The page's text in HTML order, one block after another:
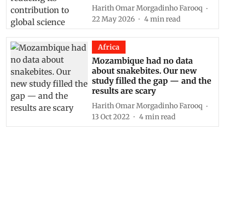
Harith Omar Morgadinho Farooq
22 May 2026
4min read
Africa
Mozambique had no data
about snakebites. Our new
study filled the gap — and the
results are scary
Harith Omar Morgadinho Farooq
13 Oct 2022
4min read